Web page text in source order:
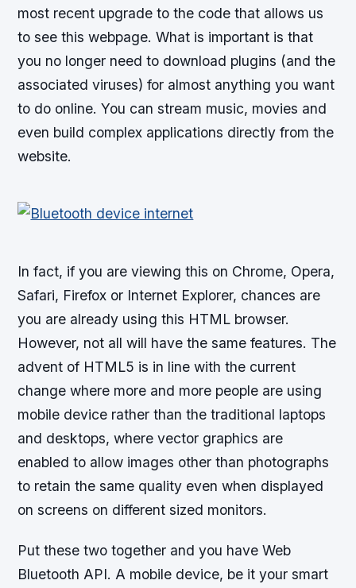
most recent upgrade to the code that allows us
to see this webpage. What is important is that
you no longer need to download plugins (and the
associated viruses) for almost anything you want
to do online. You can stream music, movies and
even build complex applications directly from the
website.
In fact, if you are viewing this on Chrome, Opera,
Safari, Firefox or Internet Explorer, chances are
you are already using this HTML browser.
However, not all will have the same features. The
advent of HTML5 is in line with the current
change where more and more people are using
mobile device rather than the traditional laptops
and desktops, where vector graphics are
enabled to allow images other than photographs
to retain the same quality even when displayed
on screens on different sized monitors.
Put these two together and you have Web
Bluetooth API. A mobile device, be it your smart